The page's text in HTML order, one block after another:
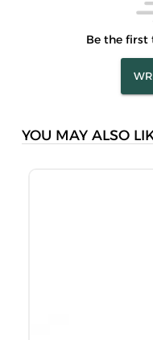
Be the
YOU MAY ALSO